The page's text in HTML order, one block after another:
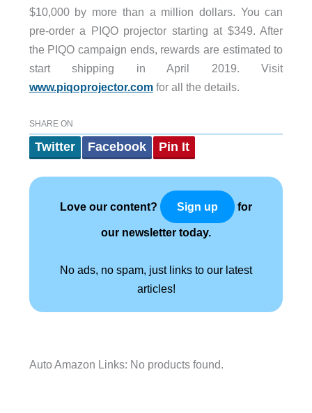
$10,000 by more than a million dollars. You can
pre-order a PIQO projector starting at $349. After
the PIQO campaign ends, rewards are estimated to
start shipping in April 2019. Visit
www.piqoprojector.comfor all the details.
SHARE ON
Twitter Facebook Pin It
Love our content? Sign up for
our newsletter today.
No ads, no spam, just links to our latest
articles!
Auto Amazon Links: No products found.